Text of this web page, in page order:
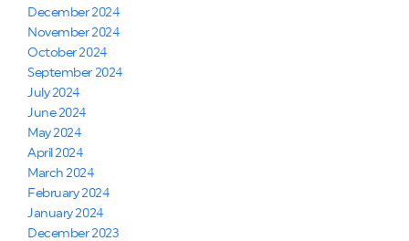
December 2024
November 2024
October 2024
September 2024
July 2024
June 2024
May 2024
April 2024
March 2024
February 2024
January 2024
December 2023